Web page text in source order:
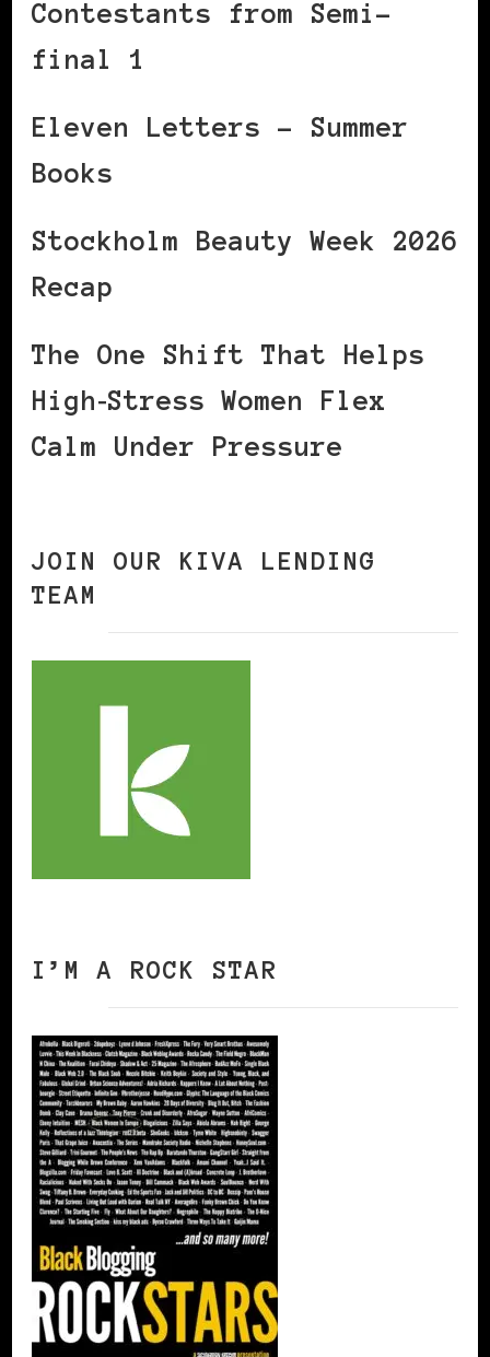
Contestants from Semi-
final 1
Eleven Letters – Summer
Books
Stockholm Beauty Week 2026
Recap
The One Shift That Helps
High‑Stress Women Flex
Calm Under Pressure
JOIN OUR KIVA LENDING
TEAM
I’M A ROCK STAR